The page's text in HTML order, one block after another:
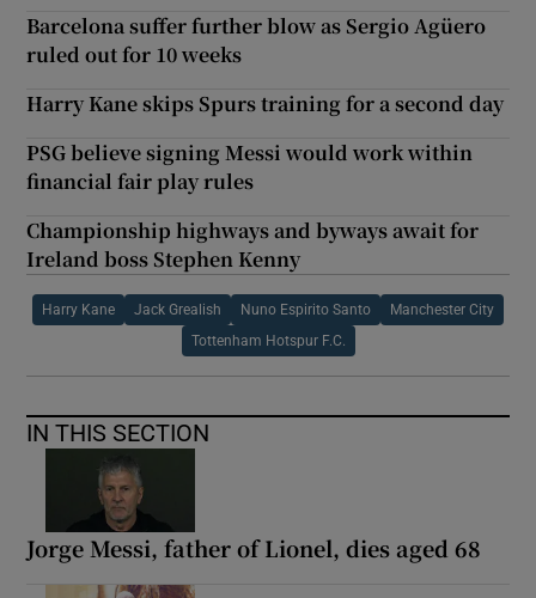
Barcelona suffer further blow as Sergio Agüero
ruled out for 10 weeks
Harry Kane skips Spurs training for a second day
PSG believe signing Messi would work within
financial fair play rules
Championship highways and byways await for
Ireland boss Stephen Kenny
Harry Kane Jack Grealish Nuno Espirito Santo Manchester City
Tottenham Hotspur F.C.
IN THIS SECTION
Jorge Messi, father of Lionel, dies aged 68